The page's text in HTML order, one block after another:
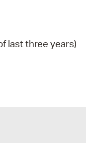
last three years)